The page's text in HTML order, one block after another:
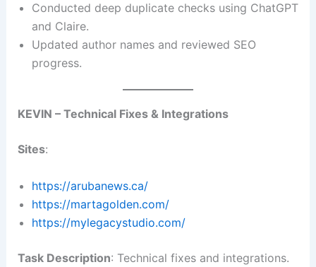
Conducted deep duplicate checks using ChatGPT
and Claire.
Updated author names and reviewed SEO
progress.
KEVIN – Technical Fixes & Integrations
Sites:
https://arubanews.ca/
https://martagolden.com/
https://mylegacystudio.com/
Task Description: Technical fixes and integrations.